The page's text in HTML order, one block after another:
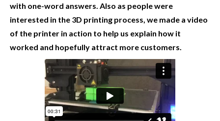
with one-word answers. Also as people were
interested in the 3D printing process, we made a video
of the printer in action to help us explain how it
worked and hopefully attract more customers.